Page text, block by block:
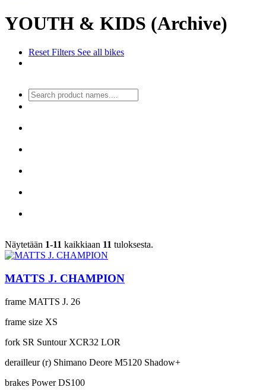
YOUTH & KIDS (Archive)
Reset Filters See all bikes
Näytetään 1-11 kaikkiaan 11 tuloksesta.
MATTS J. CHAMPION
frame MATTS J. 26
frame size XS
fork SR Suntour XCR32 LOR
derailleur (r) Shimano Deore M5120 Shadow+
brakes Power DS100